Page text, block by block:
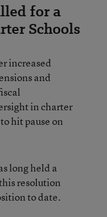
for a
Schools
increased
and
in charter
hit pause on
long held a
resolution
to date.